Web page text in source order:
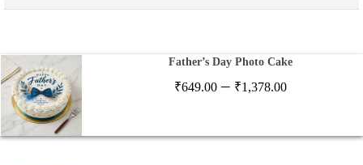
Father’s Day Photo Cake
₹649.00 – ₹1,378.00Price
through